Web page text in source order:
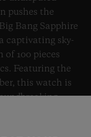
pushes the
Bang Sapphire
captivating sky-
100 pieces
Featuring the
this watch is